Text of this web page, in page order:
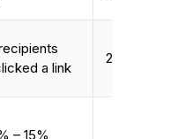
a link
2% – 5%
– 15%